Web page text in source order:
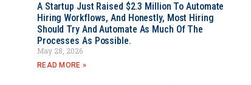
A Startup Just Raised $2.3 Million To Automate
Hiring Workflows, And Honestly, Most Hiring
Should Try And Automate As Much Of The
Processes As Possible.
May 28, 2026
READ MORE »